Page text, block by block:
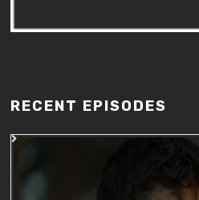
RECENT EPISODES